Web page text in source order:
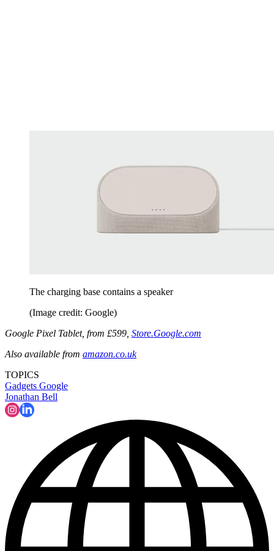
The charging base contains a speaker
(Image credit: Google)
Google Pixel Tablet, from £599, Store.Google.com
Also available from amazon.co.uk
TOPICS
Gadgets Google
Jonathan Bell